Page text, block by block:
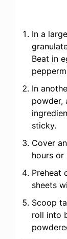
In a
Beat in
In
powder,
sticky.
Cover
hours
Preheat
sheets
Scoop
roll into